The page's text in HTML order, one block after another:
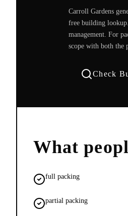
Carroll Gardens
free building
management. For
scope with both the
Check
What
full packing
partial packing